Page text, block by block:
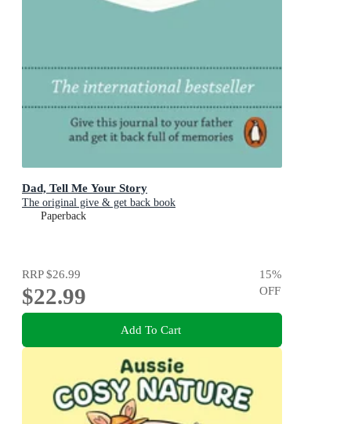
Dad, Tell Me Your Story
The original give & get back book
Paperback
RRP$26.99
$22.99
15%
OFF
Add To Cart